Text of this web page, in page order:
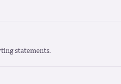
statements.